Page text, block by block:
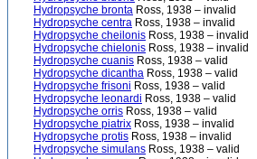
Hydropsyche bronta Ross, 1938 – invalid
Hydropsyche centra Ross, 1938 – invalid
Hydropsyche cheilonis Ross, 1938 – invalid
Hydropsyche chielonis Ross, 1938 – invalid
Hydropsyche cuanis Ross, 1938 – valid
Hydropsyche dicantha Ross, 1938 – valid
Hydropsyche frisoni Ross, 1938 – valid
Hydropsyche leonardi Ross, 1938 – valid
Hydropsyche orris Ross, 1938 – valid
Hydropsyche piatrix Ross, 1938 – invalid
Hydropsyche protis Ross, 1938 – invalid
Hydropsyche simulans Ross, 1938 – valid